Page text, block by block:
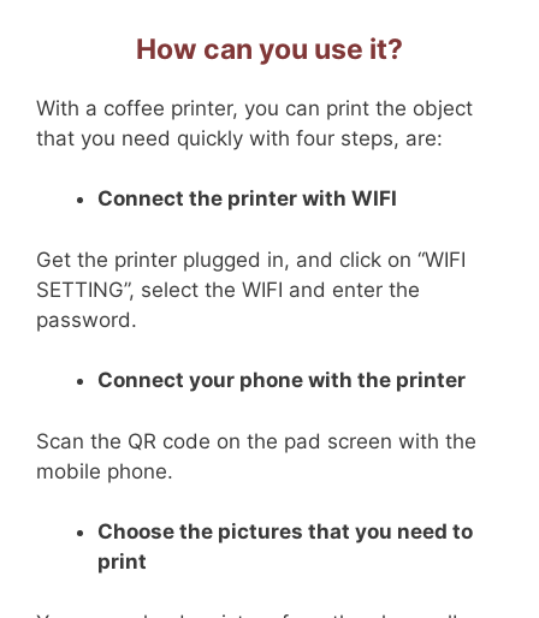
How can you use it?
With a coffee printer, you can print the object
that you need quickly with four steps, are:
Connect the printer with WIFI
Get the printer plugged in, and click on “WIFI
SETTING”, select the WIFI and enter the
password.
Connect your phone with the printer
Scan the QR code on the pad screen with the
mobile phone.
Choose the pictures that you need to
print